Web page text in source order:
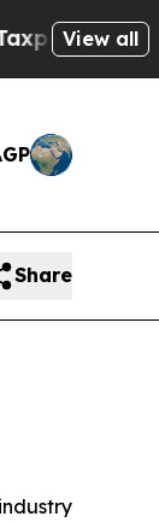
Chance
View all
Share